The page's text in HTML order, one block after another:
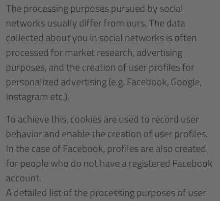
The processing purposes pursued by social
networks usually differ from ours. The data
collected about you in social networks is often
processed for market research, advertising
purposes, and the creation of user profiles for
personalized advertising (e.g. Facebook, Google,
Instagram etc.).
To achieve this, cookies are used to record user
behavior and enable the creation of user profiles.
In the case of Facebook, profiles are also created
for people who do not have a registered Facebook
account.
A detailed list of the processing purposes of user